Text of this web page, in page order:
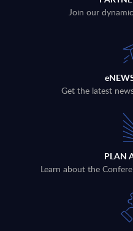
Join our
Get the latest
PLAN
Learn about the